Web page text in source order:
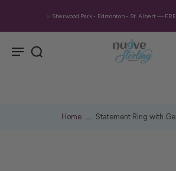
✨ Sherwood Park • Edmonton • St. Albert —
Home Statement Ring with